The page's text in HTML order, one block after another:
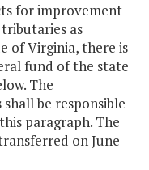
for improvement
as
of Virginia, there is
fund of the state
The
be responsible
paragraph. The
on June